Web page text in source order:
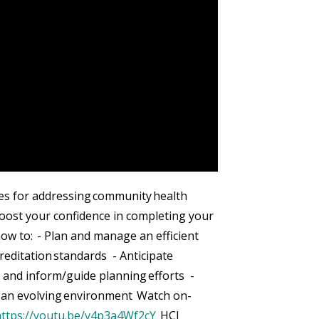
for addressing community health
your confidence in completing your
to: - Plan and manage an efficient
standards - Anticipate
and inform/guide planning efforts -
evolving environment Watch on-
youtu.be/v4p3a4Wf2cY HCI